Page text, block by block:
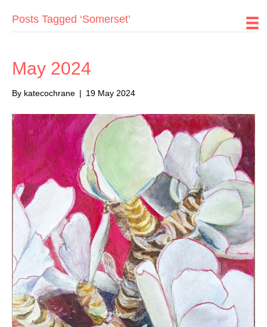
Posts Tagged ‘Somerset’
May 2024
By katecochrane | 19 May 2024